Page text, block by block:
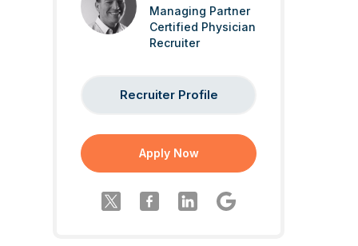
Managing Partner
Certified Physician
Recruiter
Recruiter Profile
Apply Now